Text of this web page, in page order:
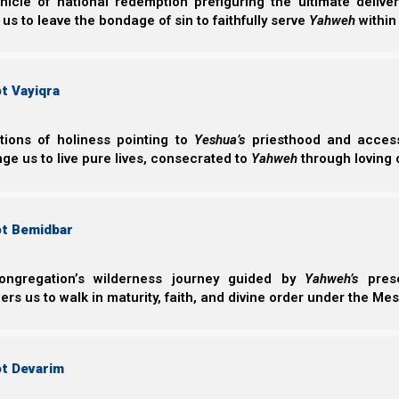
to leave the bondage of sin to faithfully serve Yahwehwithin
Vayiqra
of holiness pointing to Yeshua’s priesthood and
us to live pure lives, consecrated to Yahwehthrough loving
Bemidbar
wilderness journey guided by Yahweh’s
us to walk in maturity, faith, and divine order under the
Devarim
diabetes and more, which suppress or mask the
In contrast to man-made chemicals, what Scripture
face of all the earth, and every tree whose fruit
being might eat, consume, or otherwise burn up.